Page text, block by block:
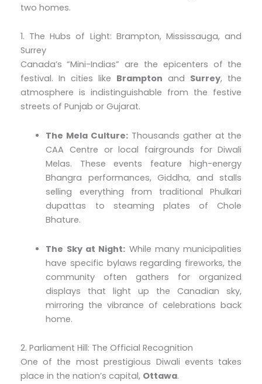
two homes.
1. The Hubs of Light: Brampton, Mississauga, and
Surrey
Canada’s “Mini-Indias” are the epicenters of the
festival. In cities like Brampton and Surrey, the
atmosphere is indistinguishable from the festive
streets of Punjab or Gujarat.
The Mela Culture: Thousands gather at the
CAA Centre or local fairgrounds for Diwali
Melas. These events feature high-energy
Bhangra performances, Giddha, and stalls
selling everything from traditional Phulkari
dupattas to steaming plates of Chole
Bhature.
The Sky at Night: While many municipalities
have specific bylaws regarding fireworks, the
community often gathers for organized
displays that light up the Canadian sky,
mirroring the vibrance of celebrations back
home.
2. Parliament Hill: The Official Recognition
One of the most prestigious Diwali events takes
place in the nation’s capital, Ottawa.